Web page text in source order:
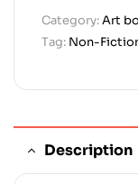
Category:Art
Tag: Non-
Description